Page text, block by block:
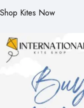
Shop Kites Now